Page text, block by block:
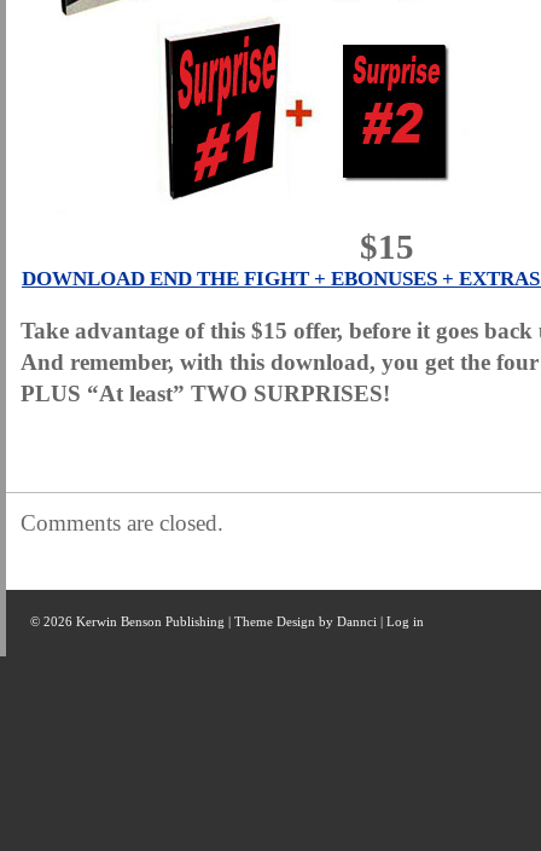
$15
DOWNLOAD END THE FIGHT + EBONUSES +
Take advantage of this $15 offer, before it goes
And remember, with this download, you get the
PLUS “At least” TWO SURPRISES!
Comments are closed.
© 2026 Kerwin Benson Publishing | Theme Design by Dannci | Log in